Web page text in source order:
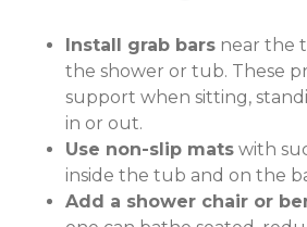
Install grab bars near the
the shower or tub. These
support when sitting,
in or out.
Use non-slip mats with
inside the tub and on the
Add a shower chair or